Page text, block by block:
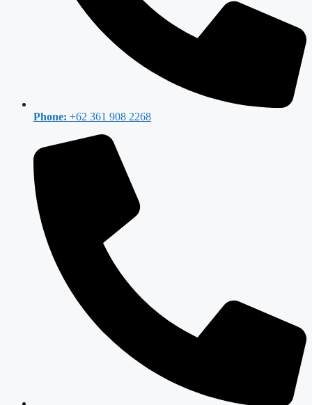
Phone: +62 361 908 2268